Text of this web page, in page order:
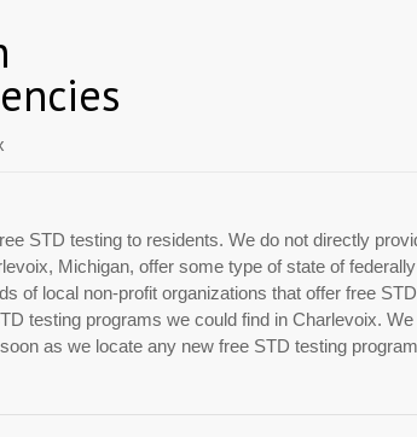
STD testing to residents. We do not directly
Michigan, offer some type of state of
of local non-profit organizations that offer free
testing programs we could find in Charlevoix.
as we locate any new free STD testing